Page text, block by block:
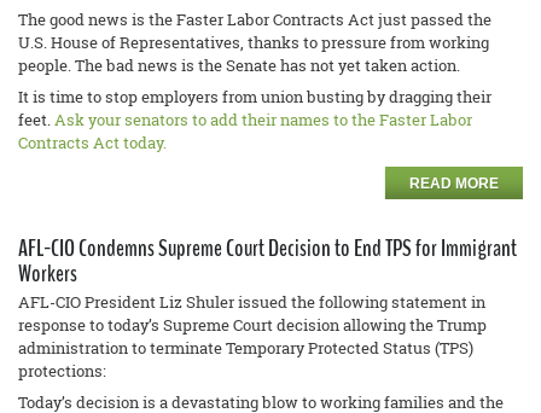
The good news is the Faster Labor Contracts Act just passed the
U.S. House of Representatives, thanks to pressure from working
people. The bad news is the Senate has not yet taken action.
It is time to stop employers from union busting by dragging their
feet.Ask your senators to add their names to the Faster Labor
Contracts Act today.
READ MORE
AFL-CIO Condemns Supreme Court Decision to End TPS for Immigrant
Workers
AFL-CIO President Liz Shuler issued the following statement in
response to today’s Supreme Court decision allowing the Trump
administration to terminate Temporary Protected Status (TPS)
protections:
Today’s decision is a devastating blow to working families and the